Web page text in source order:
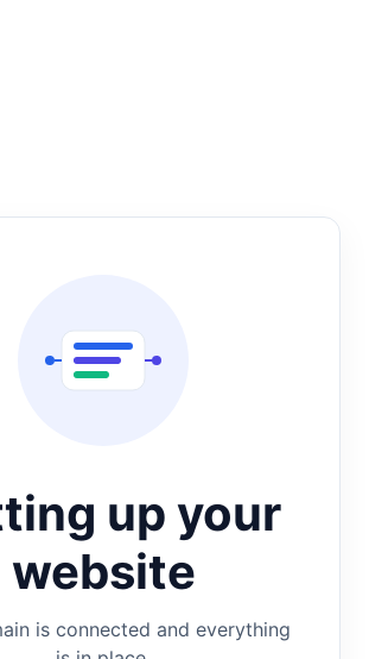
up your
website
is connected and everything